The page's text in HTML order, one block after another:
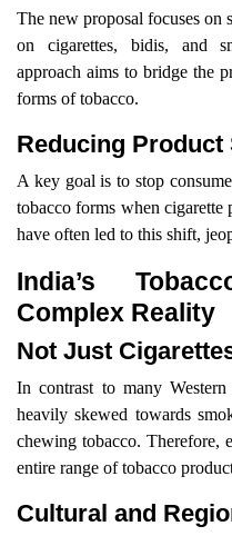
The new proposal focuses on
on cigarettes, bidis, and
approach aims to bridge the
forms of tobacco.
Reducing
A key goal is to stop
tobacco forms when cigarette
have often led to this shift,
India’s
Complex Reality
Not Just
In contrast to many
heavily skewed towards
chewing tobacco. Therefore,
entire range of tobacco
Cultural and